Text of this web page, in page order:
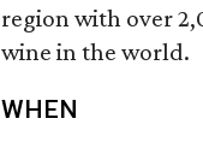
region with over
wine in the world.
WHEN